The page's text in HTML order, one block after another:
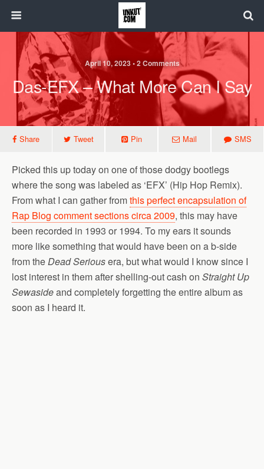
April 10, 2023 • 2 Comments
Das-EFX – What More Can I Say
Share Tweet Pin Mail SMS
Picked this up today on one of those dodgy bootlegs
where the song was labeled as ‘EFX’ (Hip Hop Remix).
From what I can gather fromthis perfect encapsulation of
Rap Blog comment sections circa 2009, this may have
been recorded in 1993 or 1994. To my ears it sounds
more like something that would have been on a b-side
from theDead Seriousera, but what would I know since I
lost interest in them after shelling-out cash on Straight Up
Sewasideand completely forgetting the entire album as
soon as I heard it.